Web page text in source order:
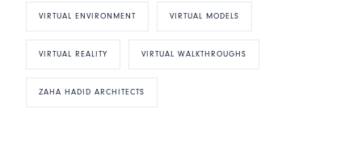
VIRTUAL ENVIRONMENT VIRTUAL MODELS
VIRTUAL REALITY VIRTUAL WALKTHROUGHS
ZAHA HADID ARCHITECTS